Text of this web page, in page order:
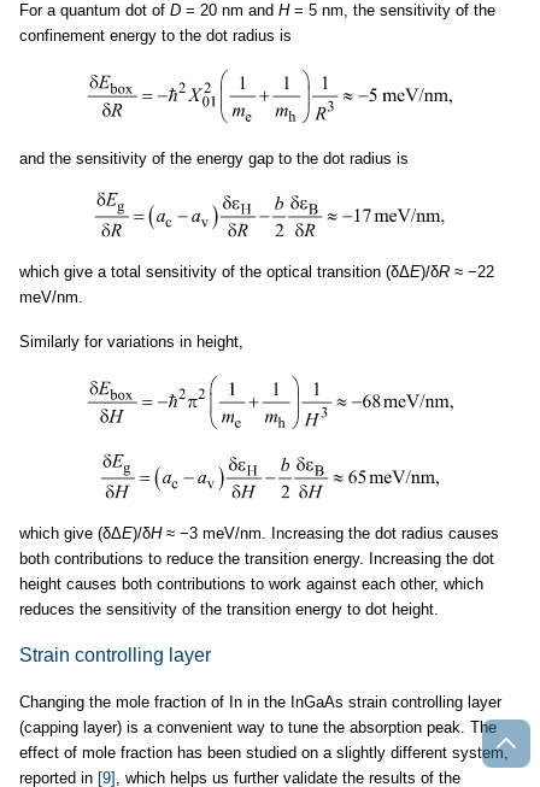
For a quantum dot of D = 20 nm and H= 5 nm, the sensitivity of the
confinement energy to the dot radius is
and the sensitivity of the energy gap to the dot radius is
which give a total sensitivity of the optical transition (δΔE)/δR ≈ −22
meV/nm.
Similarly for variations in height,
which give (δΔE)/δH≈ −3 meV/nm. Increasing the dot radius causes
both contributions to reduce the transition energy. Increasing the dot
height causes both contributions to work against each other, which
reduces the sensitivity of the transition energy to dot height.
Strain controlling layer
Changing the mole fraction of In in the InGaAs strain controlling layer
(capping layer) is a convenient way to tune the absorption peak. The
effect of mole fraction has been studied on a slightly different system,
reported in [9] , which helps us further validate the results of the